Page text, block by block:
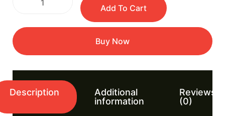
Add To Cart
Buy Now
Description
Additional
information
Reviews
(0)